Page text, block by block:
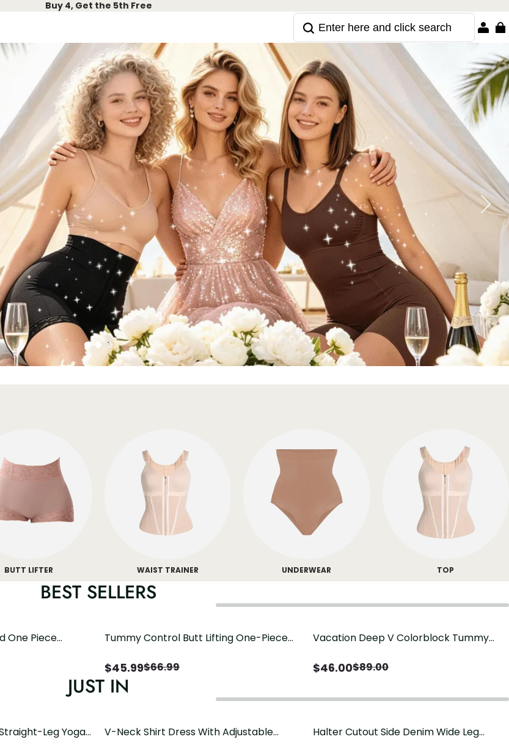
Buy 4, Get the 5th Free
BUTT LIFTER WAIST TRAINER UNDERWEAR TOP
BEST SELLERS
One Piece
Tummy Control Butt Lifting One-Piece
$45.99$66.99
Vacation Deep V Colorblock Tummy
$46.00$89.00
JUST IN
Leg Yoga
V-Neck Shirt Dress With Adjustable
Halter Cutout Side Denim Wide Leg